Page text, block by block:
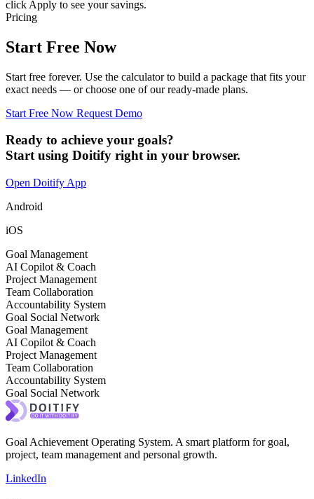
click Apply to see your savings.
Pricing
Start Free Now
Start free forever. Use the calculator to build a package that fits your
exact needs — or choose one of our ready-made plans.
Start Free Now Request Demo
Ready to achieve your goals?
Start using Doitify right in your browser.
Open Doitify App
Android
iOS
Goal Management
AI Copilot & Coach
Project Management
Team Collaboration
Accountability System
Goal Social Network
Goal Management
AI Copilot & Coach
Project Management
Team Collaboration
Accountability System
Goal Social Network
Goal Achievement Operating System. A smart platform for goal,
project, team management and personal growth.
LinkedIn